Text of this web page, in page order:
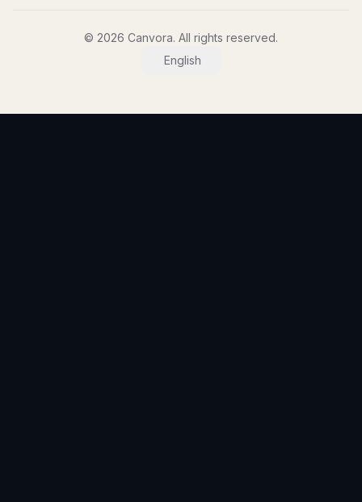
© 2026 Canvora. All rights reserved.
English